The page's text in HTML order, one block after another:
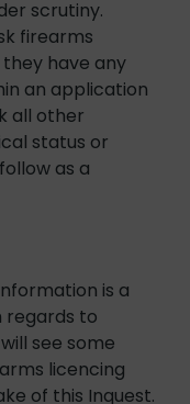
scrutiny.
firearms
have any
an application
all other
status or
as a
is a
regards to
see some
licencing
of this Inquest.